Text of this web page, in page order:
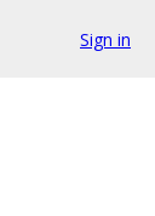
Sign in